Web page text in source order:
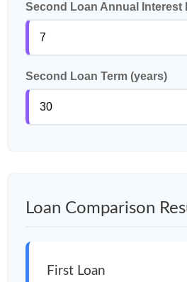
Second Loan Annual Interest
Second Loan Term (years)
Loan Comparison
First Loan